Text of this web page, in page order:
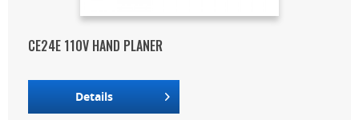
CE24E 110V HAND PLANER
Details